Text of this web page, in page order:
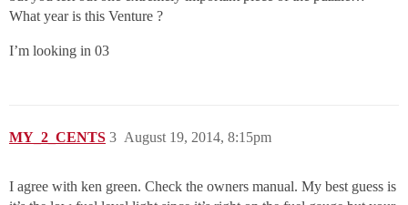
What year is this Venture ?
I’m looking in 03
MY_2_CENTS August 19, 2014, 8:15pm
3
I agree with ken green. Check the owners manual. My best guess is